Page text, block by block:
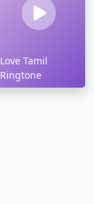
Love Tamil
Ringtone